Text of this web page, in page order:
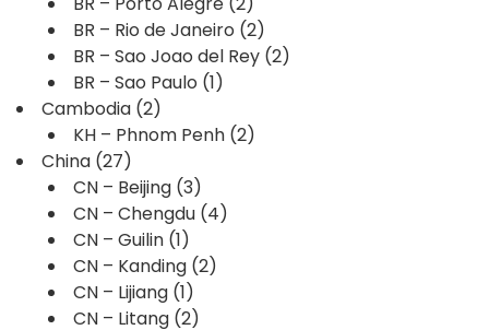
BR – Rio de Janeiro (2)
BR – Sao Joao del Rey (2)
BR – Sao Paulo (1)
Cambodia (2)
KH – Phnom Penh (2)
China (27)
CN – Beijing (3)
CN – Chengdu (4)
CN – Guilin (1)
CN – Kanding (2)
CN – Lijiang (1)
CN – Litang (2)